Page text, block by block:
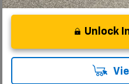
Unlock